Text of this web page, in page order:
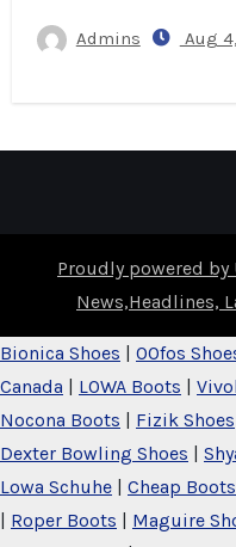
Admins Aug
Proudly powered by
News,Headlines,
Bionica Shoes | OOfos
Canada | LOWA Boots |
Nocona Boots | Fizik Shoes
Dexter Bowling Shoes |
Lowa Schuhe | Cheap
| Roper Boots | Maguire